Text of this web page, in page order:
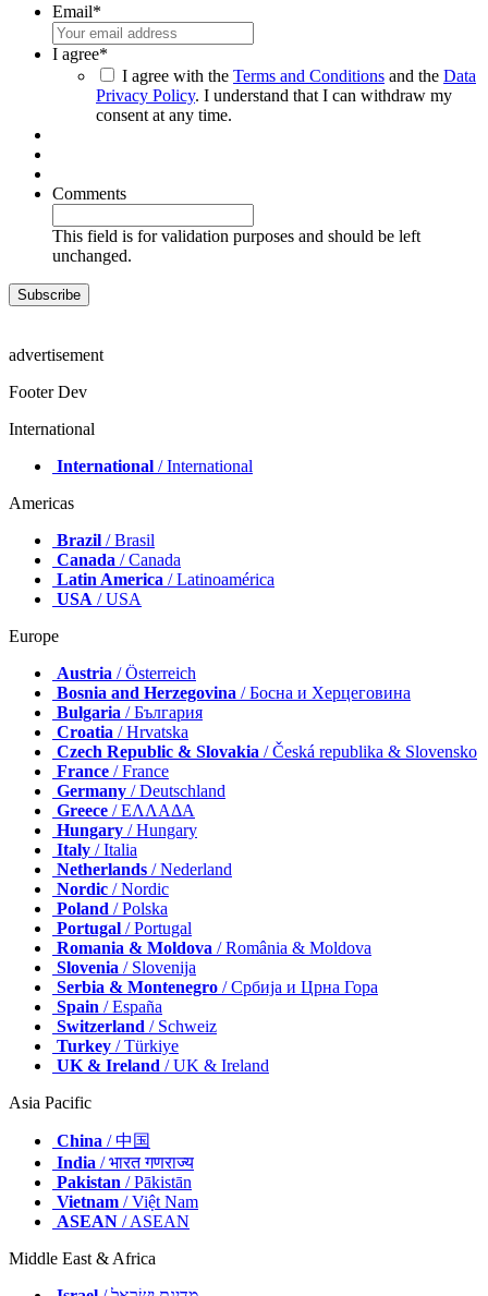
Email*
I agree*
I agree with the Terms and Conditions and the Data
Privacy Policy. I understand that I can withdraw my
consent at any time.
Comments
This field is for validation purposes and should be left
unchanged.
advertisement
Footer Dev
International
International / International
Americas
Brazil / Brasil
Canada / Canada
Latin America / Latinoamérica
USA / USA
Europe
Austria / Österreich
Bosnia and Herzegovina / Босна и Херцеговина
Bulgaria / България
Croatia / Hrvatska
Czech Republic & Slovakia / Česká republika & Slovensko
France / France
Germany / Deutschland
Greece / ΕΛΛΑΔΑ
Hungary / Hungary
Italy / Italia
Netherlands / Nederland
Nordic / Nordic
Poland / Polska
Portugal / Portugal
Romania & Moldova / România & Moldova
Slovenia / Slovenija
Serbia & Montenegro / Србија и Црна Гора
Spain / España
Switzerland / Schweiz
Turkey / Türkiye
UK & Ireland / UK & Ireland
Asia Pacific
China / 中国
India / भारत गणराज्य
Pakistan / Pākistān
Vietnam / Việt Nam
ASEAN / ASEAN
Middle East & Africa